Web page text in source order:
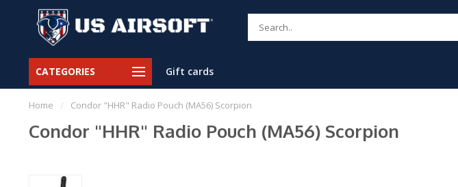
CATEGORIES Gift cards
Home / Condor "HHR" Radio Pouch (MA56) Scorpion
Condor "HHR" Radio Pouch (MA56) Scorpion